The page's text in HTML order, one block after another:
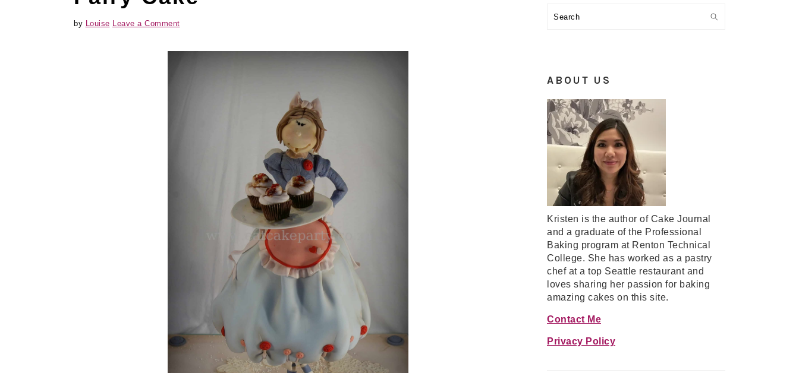
by Louise Leave a Comment
Search
ABOUT US
Kristen is the author of Cake Journal
and a graduate of the Professional
Baking program at Renton Technical
College. She has worked as a pastry
chef at a top Seattle restaurant and
loves sharing her passion for baking
amazing cakes on this site.
Contact Me
Privacy Policy